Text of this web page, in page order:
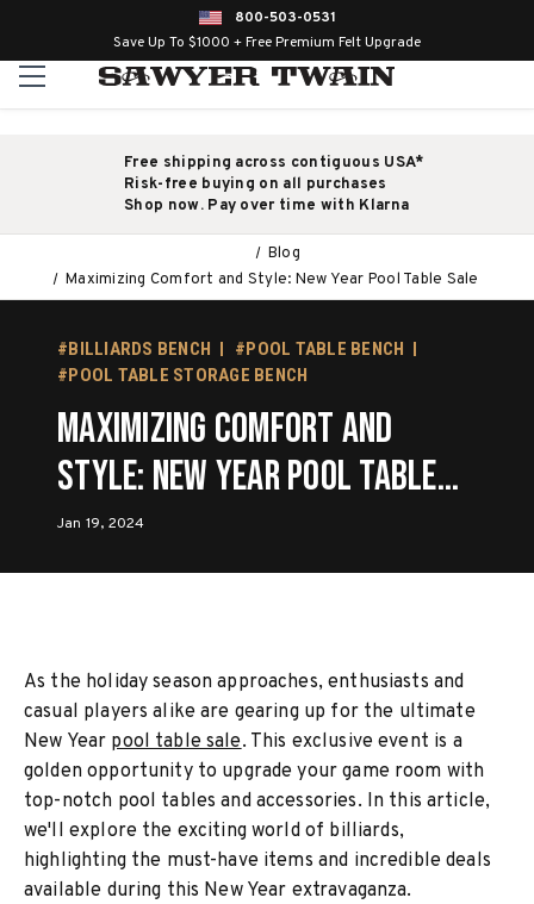
800-503-0531
Save Up To $1000 + Free Premium Felt Upgrade
Free shipping across contiguous USA*
Risk-free buying on all purchases
Shop now. Pay over time with Klarna
Blog
Maximizing Comfort and Style: New Year Pool Table Sale
#BILLIARDS BENCH
#POOL TABLE BENCH
#POOL TABLE STORAGE BENCH
Maximizing Comfort and
Style: New Year Pool Table
Sale
Jan 19, 2024
As the holiday season approaches, enthusiasts and
casual players alike are gearing up for the ultimate
New Year pool table sale. This exclusive event is a
golden opportunity to upgrade your game room with
top-notch pool tables and accessories. In this article,
we'll explore the exciting world of billiards,
highlighting the must-have items and incredible deals
available during this New Year extravaganza.